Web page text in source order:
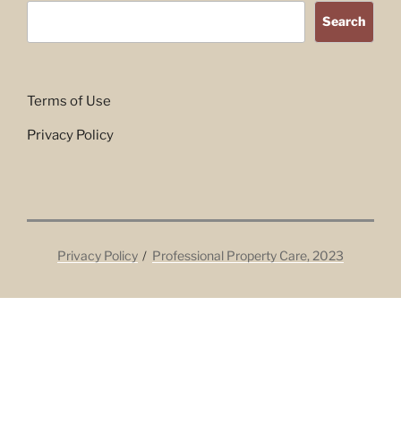
Search
Terms of Use
Privacy Policy
Privacy Policy Professional Property Care, 2023